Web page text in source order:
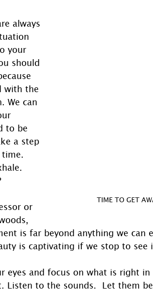
TIME TO GET
always
your
should
with the
We can
to be
a step
time.
or
is far beyond anything we can
is captivating if we stop to see
eyes and focus on what is right in
Listen to the sounds.  Let them